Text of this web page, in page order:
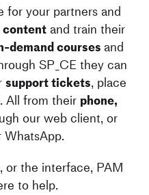
for your partners and
contentand train their
demand courses and
SP_CE they can
support tickets, place
All from their phone,
our web client, or
or the interface, PAM
to help.